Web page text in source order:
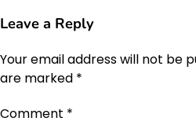
Leave a Reply
Your email address will not be
are marked *
Comment *